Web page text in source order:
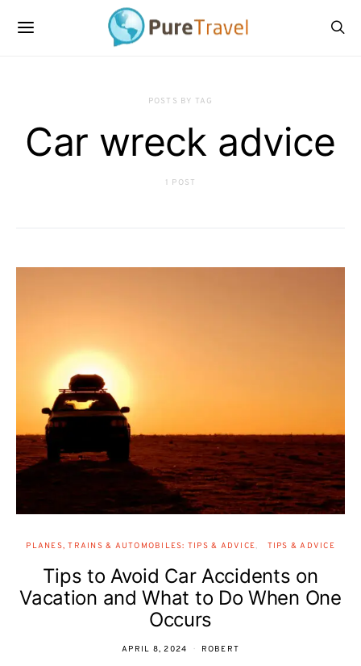
POSTS BY TAG
Car wreck advice
1 POST
PLANES, TRAINS & AUTOMOBILES: TIPS & ADVICE TIPS & ADVICE
Tips to Avoid Car Accidents on
Vacation and What to Do When One
Occurs
APRIL 8, 2024 ROBERT